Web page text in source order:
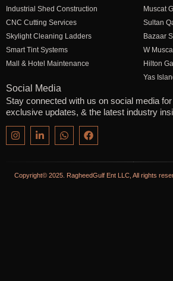
Industrial Shed Construction
CNC Cutting Services
Skylight Cleaning Ladders
Smart Tint Systems
Mall & Hotel Maintenance
Muscat
Sultan
Bazaar
W
Hilton
Yas
Social Media
Stay connected with us on social media
exclusive updates, & the latest industry
Copyright© 2025. RagheedGulf Ent LLC, All rights